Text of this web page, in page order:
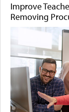
Improve
Removing